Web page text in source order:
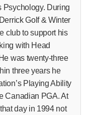
Psychology. During
Golf & Winter
club to support his
with Head
was twenty-three
three years he
Playing Ability
Canadian PGA. At
day in 1994 not